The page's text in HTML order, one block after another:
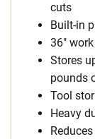
cuts
Built-in
36″
Stores
pounds
Tool
Heavy